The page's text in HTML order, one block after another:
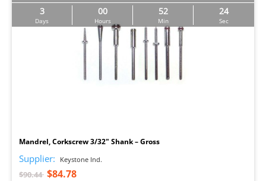
3
Days
00
Hours
52
Min
23
Sec
Mandrel, Corkscrew 3/32" Shank – Gross
Supplier: Keystone Ind.
$90.44 $84.78